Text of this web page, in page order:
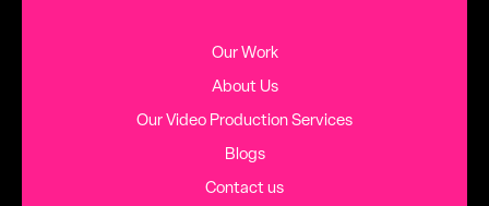
Our Work
About Us
Our Video Production Services
Blogs
Contact us